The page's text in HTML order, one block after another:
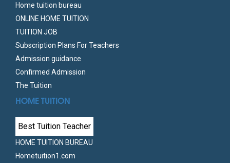
Home tuition bureau
ONLINE HOME TUITION
TUITION JOB
Subscription Plans For Teachers
Admission guidance
Confirmed Admission
The Tuition
HOME TUITION
Best Tuition Teacher
HOME TUITION BUREAU
Hometuition1.com